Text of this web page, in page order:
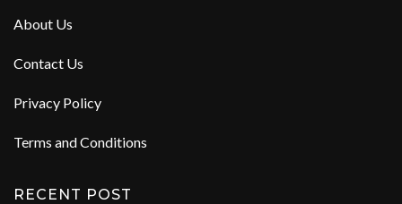
About Us
Contact Us
Privacy Policy
Terms and Conditions
RECENT POST